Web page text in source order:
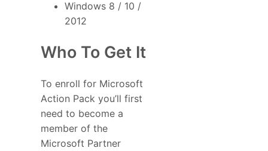
Windows 8 / 10 /
2012
Who To Get It
To enroll for Microsoft
Action Pack you’ll first
need to become a
member of the
Microsoft Partner